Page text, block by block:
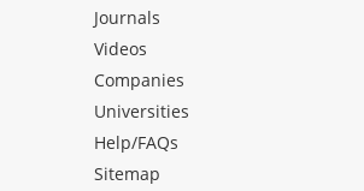
Journals
Videos
Companies
Universities
Help/FAQs
Sitemap